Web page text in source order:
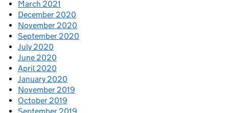
March 2021
December 2020
November 2020
September 2020
July 2020
June 2020
April 2020
January 2020
November 2019
October 2019